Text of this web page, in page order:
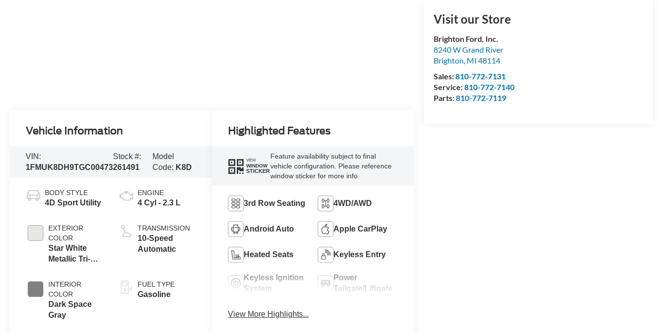
Visit our Store
Brighton Ford, Inc.
8240 W Grand River
Brighton, MI 48114
Sales:810-772-7131
Service:810-772-7140
Parts:810-772-7119
Vehicle Information
VIN:
1FMUK8DH9TGC00473
Stock #:
261491
Model
Code: K8D
BODY STYLE
4D Sport Utility
EXTERIOR
COLOR
Star White
Metallic Tri-
INTERIOR
COLOR
Dark Space
Gray
ENGINE
4 Cyl - 2.3 L
TRANSMISSION
10-Speed
Automatic
FUEL TYPE
Gasoline
Highlighted Features
VIEW
WINDOW
STICKER
Feature availability subject to final
vehicle configuration. Please reference
window sticker for more info.
3rd Row Seating 4WD/AWD
Android Auto Apple CarPlay
Heated Seats Keyless Entry
Keyless Ignition
System
Power
Tailgate/Liftgate
View More Highlights...